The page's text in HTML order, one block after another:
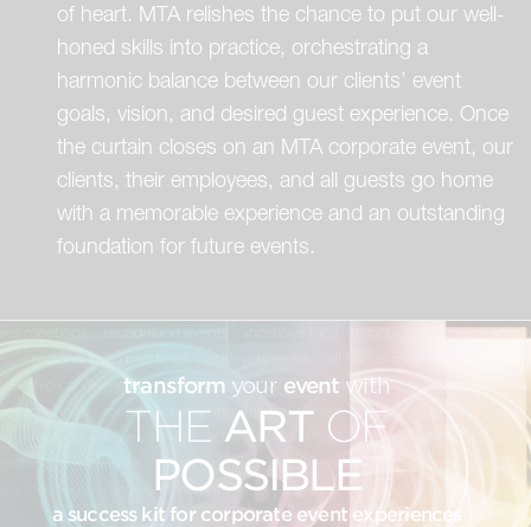
of heart. MTA relishes the chance to put our well-
honed skills into practice, orchestrating a
harmonic balance between our clients’ event
goals, vision, and desired guest experience. Once
the curtain closes on an MTA corporate event, our
clients, their employees, and all guests go home
with a memorable experience and an outstanding
foundation for future events.
transform yourevent with
THE ART OF
POSSIBLE
a success kit for corporate event experiences